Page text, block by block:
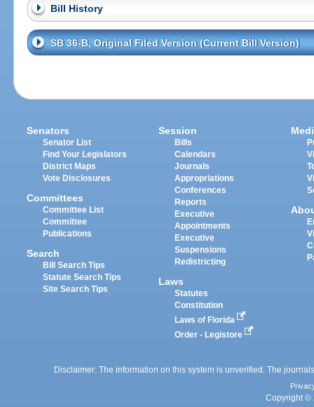
Bill History
SB 36-B, Original Filed Version (Current Bill Version)
Senators
Senator List
Find Your Legislators
District Maps
Vote Disclosures
Committees
Committee List
Committee
Publications
Search
Bill Search Tips
Statute Search Tips
Site Search Tips
Session
Bills
Calendars
Journals
Appropriations
Conferences
Reports
Executive
Appointments
Executive
Suspensions
Redistricting
Laws
Statutes
Constitution
Laws of Florida
Order - Legistore
Disclaimer: The information on this system is unverified. The
Copyright ©